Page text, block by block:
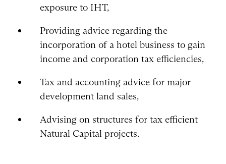
exposure to IHT,
Providing advice regarding the
incorporation of a hotel business to gain
income and corporation tax efficiencies,
Tax and accounting advice for major
development land sales,
Advising on structures for tax efficient
Natural Capital projects.